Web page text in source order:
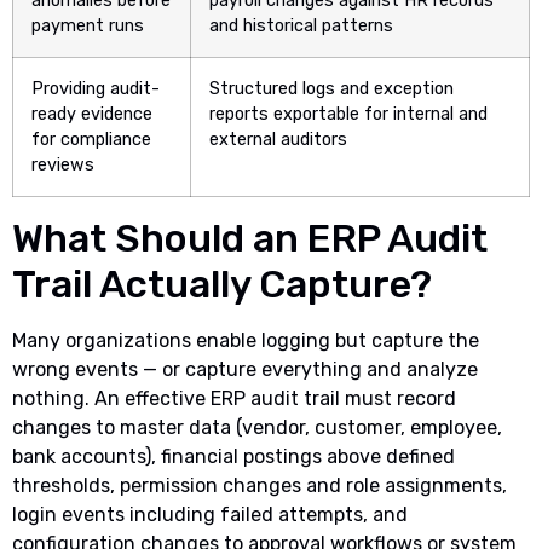
payment runs
and historical patterns
Providing audit-
ready evidence
for compliance
reviews
Structured logs and exception
reports exportable for internal and
external auditors
What Should an ERP Audit
Trail Actually Capture?
Many organizations enable logging but capture the
wrong events — or capture everything and analyze
nothing. An effective ERP audit trail must record
changes to master data (vendor, customer, employee,
bank accounts), financial postings above defined
thresholds, permission changes and role assignments,
login events including failed attempts, and
configuration changes to approval workflows or system